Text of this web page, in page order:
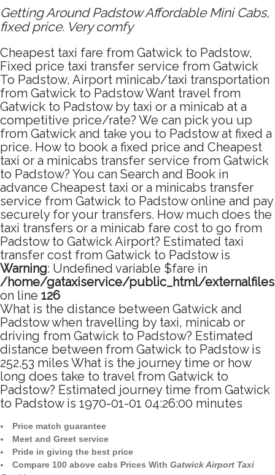
Getting Around Padstow Affordable Mini Cabs,
fixed price. Very comfy
Cheapest taxi fare from Gatwick to Padstow,
Fixed price taxi transfer service from Gatwick
To Padstow, Airport minicab/taxi transportation
from Gatwick to Padstow Want travel from
Gatwick to Padstow by taxi or a minicab at a
competitive price/rate? We can pick you up
from Gatwick and take you to Padstow at fixed a
price. How to book a fixed price and Cheapest
taxi or a minicabs transfer service from Gatwick
to Padstow? You can Search and Book in
advance Cheapest taxi or a minicabs transfer
service from Gatwick to Padstow online and pay
securely for your transfers. How much does the
taxi transfers or a minicab fare cost to go from
Padstow to Gatwick Airport? Estimated taxi
transfer cost from Gatwick to Padstow is
Warning: Undefined variable $fare in
/home/gataxiservice/public_html/
on line 126
What is the distance between Gatwick and
Padstow when travelling by taxi, minicab or
driving from Gatwick to Padstow? Estimated
distance between from Gatwick to Padstow is
252.53 miles What is the journey time or how
long does take to travel from Gatwick to
Padstow? Estimated journey time from Gatwick
to Padstow is 1970-01-01 04:26:00 minutes
Price match guarantee
Meet and Greet service
Pride in giving the best price
Compare 100 above cabs Prices With Gatwick Airport Taxi